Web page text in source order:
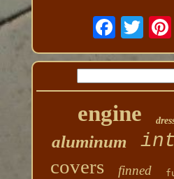
engine
aluminum
covers finned